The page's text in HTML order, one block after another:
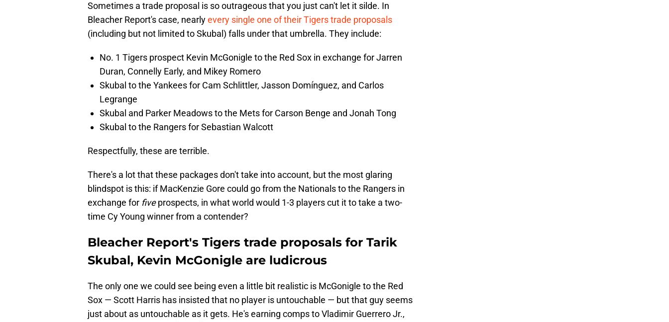
Sometimes a trade proposal is so outrageous that you just can't let it silde. In
Bleacher Report's case, nearlyevery single one of their Tigers trade proposals
(including but not limited to Skubal) falls under that umbrella. They include:
No. 1 Tigers prospect Kevin McGonigle to the Red Sox in exchange for Jarren
Duran, Connelly Early, and Mikey Romero
Skubal to the Yankees for Cam Schlittler, Jasson Domínguez, and Carlos
Legrange
Skubal and Parker Meadows to the Mets for Carson Benge and Jonah Tong
Skubal to the Rangers for Sebastian Walcott
Respectfully, these are terrible.
There's a lot that these packages don't take into account, but the most glaring
blindspot is this: if MacKenzie Gore could go from the Nationals to the Rangers in
exchange for fiveprospects, in what world would 1-3 players cut it to take a two-
time Cy Young winner from a contender?
Bleacher Report's Tigers trade proposals for Tarik
Skubal, Kevin McGonigle are ludicrous
The only one we could see being even a little bit realistic is McGonigle to the Red
Sox — Scott Harris has insisted that no player is untouchable — but that guy seems
just about as untouchable as it gets. He's earning comps to Vladimir Guerrero Jr.,